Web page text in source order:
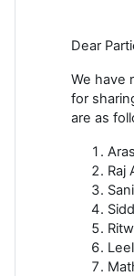
Dear
We have
for
are as
Raj